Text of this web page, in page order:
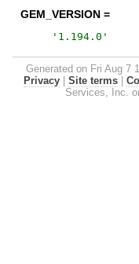
GEM_VERSION =
' 1.194.0 '
Generated on Fri Aug 7
Privacy
Site terms
Services, Inc.